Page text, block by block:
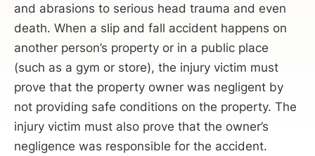
and abrasions to serious head trauma and even
death. When a slip and fall accident happens on
another person’s property or in a public place
(such as a gym or store), the injury victim must
prove that the property owner was negligent by
not providing safe conditions on the property. The
injury victim must also prove that the owner’s
negligence was responsible for the accident.